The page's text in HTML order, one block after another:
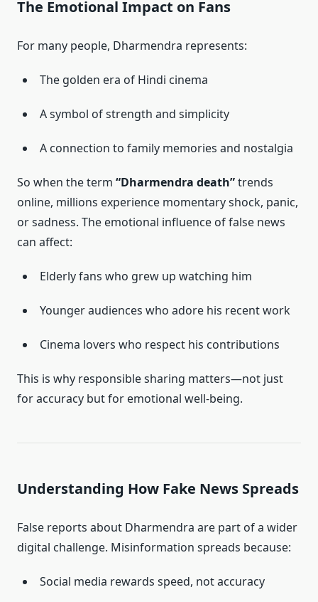
The Emotional Impact on Fans
For many people, Dharmendra represents:
The golden era of Hindi cinema
A symbol of strength and simplicity
A connection to family memories and nostalgia
So when the term “Dharmendra death”trends
online, millions experience momentary shock, panic,
or sadness. The emotional influence of false news
can affect:
Elderly fans who grew up watching him
Younger audiences who adore his recent work
Cinema lovers who respect his contributions
This is why responsible sharing matters—not just
for accuracy but for emotional well-being.
Understanding How Fake News Spreads
False reports about Dharmendra are part of a wider
digital challenge. Misinformation spreads because:
Social media rewards speed, not accuracy